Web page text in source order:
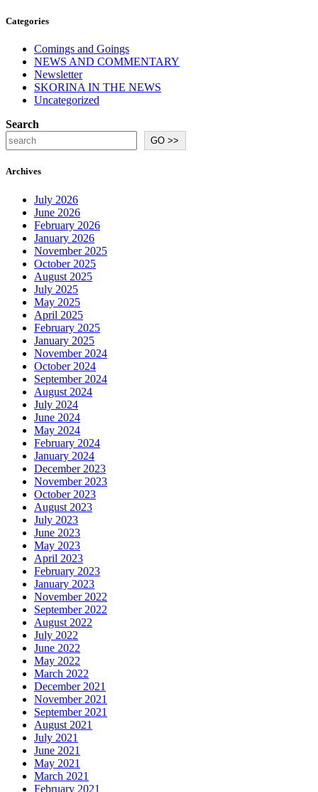
Categories
Comings and Goings
NEWS AND COMMENTARY
Newsletter
SKORINA IN THE NEWS
Uncategorized
Search
GO >>
Archives
July 2026
June 2026
February 2026
January 2026
November 2025
October 2025
August 2025
July 2025
May 2025
April 2025
February 2025
January 2025
November 2024
October 2024
September 2024
August 2024
July 2024
June 2024
May 2024
February 2024
January 2024
December 2023
November 2023
October 2023
August 2023
July 2023
June 2023
May 2023
April 2023
February 2023
January 2023
November 2022
September 2022
August 2022
July 2022
June 2022
May 2022
March 2022
December 2021
November 2021
September 2021
August 2021
July 2021
June 2021
May 2021
March 2021
February 2021